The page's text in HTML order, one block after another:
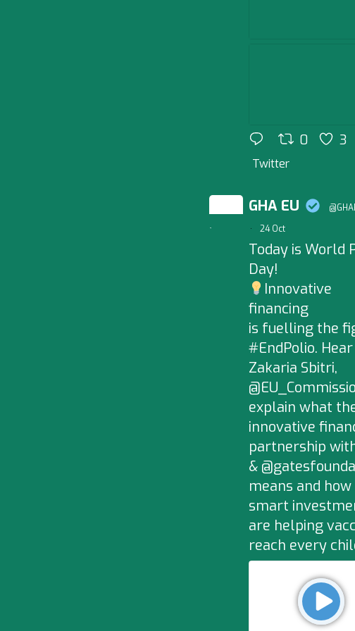
0 3
Twitter
;
GHA EU
·
24 Oct
Today is World
Day!
Innovative
financing
is fuelling the
#EndPolio. Hear
Zakaria Sbitri,
explain what
innovative
partnership
&
means and how
smart
are helping
reach every